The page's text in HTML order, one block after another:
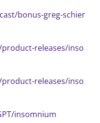
bonus-greg-schier
releases/inso
releases/inso
insomnium